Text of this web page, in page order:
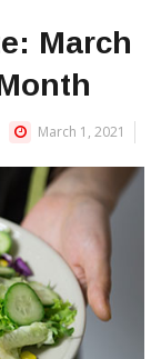
March
March 1, 2021